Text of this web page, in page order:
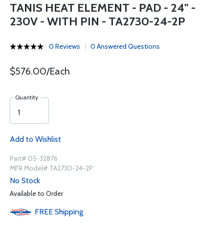
TANIS HEAT ELEMENT - PAD - 24" -
230V - WITH PIN - TA2730-24-2P
0 Reviews 0 Answered Questions
$576.00/Each
Quantity
Add to Wishlist
Part# 05-32876
MFR Model# TA2730-24-2P
No Stock
Available to Order
FREE Shipping